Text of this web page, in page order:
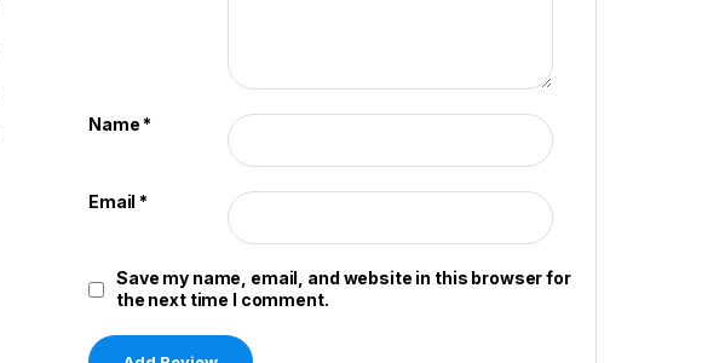
Name*
Email*
Save my name, email, and website in this browser for
the next time I comment.